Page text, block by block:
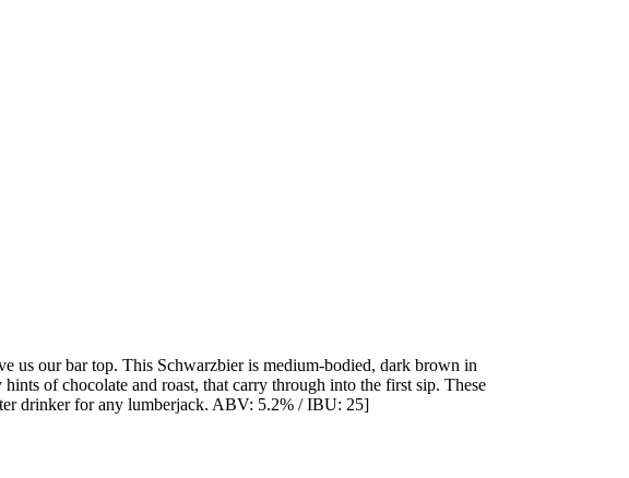
us our bar top. This Schwarzbier is medium-bodied, dark brown in
of chocolate and roast, that carry through into the first sip. These
drinker for any lumberjack. ABV: 5.2% / IBU: 25]